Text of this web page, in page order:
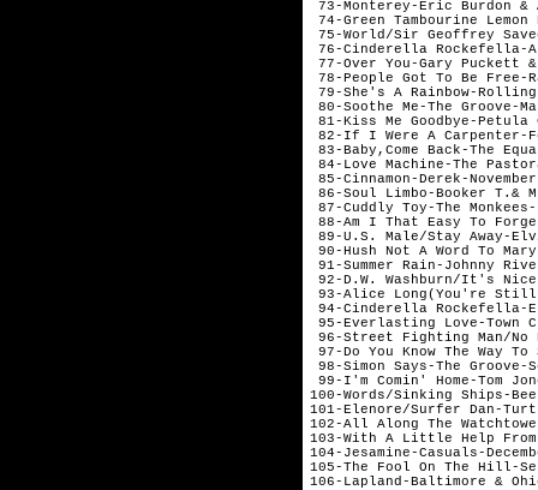
73-Monterey-Eric Burdon &
74-Green Tambourine
75-World/Sir Geoffrey
76-Cinderella Rockefella-
77-Over You-Gary Puckett &
78-People Got To Be Free-
79-She's A Rainbow-
80-Soothe Me-The Groove-
81-Kiss Me Goodbye-Petula
82-If I Were A Carpenter-
83-Baby,Come Back-The
84-Love Machine-The
85-Cinnamon-Derek-November
86-Soul Limbo-Booker T.&
87-Cuddly Toy-The
88-Am I That Easy To
89-U.S. Male/Stay Away-
90-Hush Not A Word To
91-Summer Rain-Johnny
92-D.W. Washburn/It's Nice
93-Alice Long(You're Still
94-Cinderella Rockefella-
95-Everlasting Love-Town
96-Street Fighting Man/No
97-Do You Know The Way
98-Simon Says-The Groove-
99-I'm Comin' Home-Tom
100-Words/Sinking Ships-Bee
101-Elenore/Surfer Dan-
102-All Along The
103-With A Little Help From
104-Jesamine-Casuals-
105-The Fool On The Hill-
106-Lapland-Baltimore &